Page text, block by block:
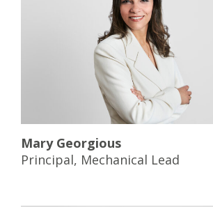
Mary Georgious
Principal, Mechanical Lead